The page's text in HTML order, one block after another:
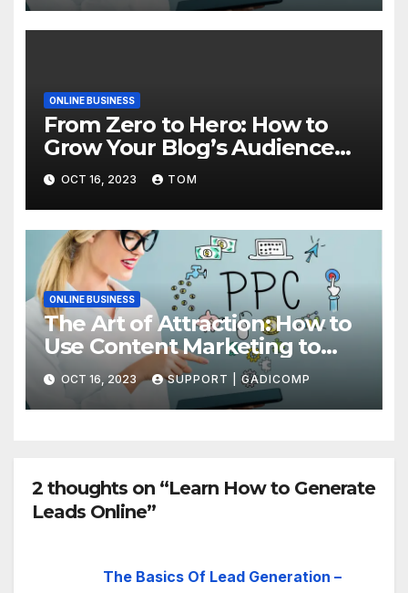
ONLINE BUSINESS
From Zero to Hero: How to
Grow Your Blog’s Audience
with Effective Traffic
Generation Techniques
OCT 16, 2023 TOM
ONLINE BUSINESS
The Art of Attraction: How to
Use Content Marketing to
Draw More Traffic to Your Site
OCT 16, 2023 SUPPORT | GADICOMP
2 thoughts on “Learn How to Generate
Leads Online”
The Basics Of Lead Generation –